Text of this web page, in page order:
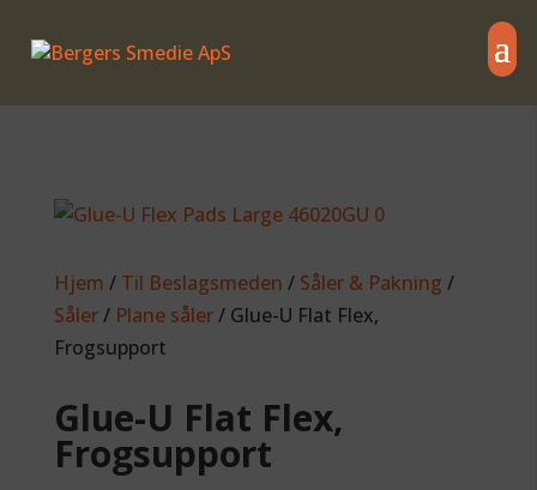
Hjem / Til Beslagsmeden / Såler & Pakning /
Såler/ Plane såler/ Glue-U Flat Flex,
Frogsupport
Glue-U Flat Flex,
Frogsupport